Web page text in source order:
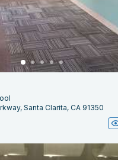
Santa Clarita, CA 91350